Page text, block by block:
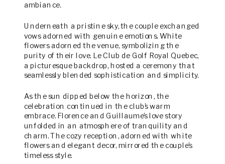
ambiance.
Underneath a pristine sky, the couple exchanged
vows adorned with genuine emotions. White
flowers adorned the venue, symbolizing the
purity of their love. Le Club de Golf Royal Quebec,
a picturesque backdrop, hosted a ceremony that
seamlessly blended sophistication and simplicity.
As the sun dipped below the horizon, the
celebration continued in the club’s warm
embrace. Florence and Guillaume’s love story
unfolded in an atmosphere of tranquility and
charm. The cozy reception, adorned with white
flowers and elegant decor, mirrored the couple’s
timeless style.